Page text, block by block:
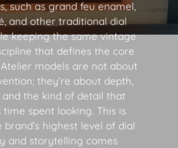
such as grand feu enamel,
and other traditional dial
keeping the same vintage
that defines the core
models are not about
they’re about depth,
and the kind of detail that
time spent looking. This is
brand’s highest level of dial
and storytelling comes